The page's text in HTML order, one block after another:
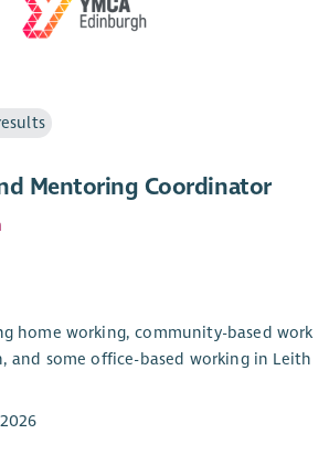
Mentoring Coordinator
home working, community-based work
and some office-based working in Leith